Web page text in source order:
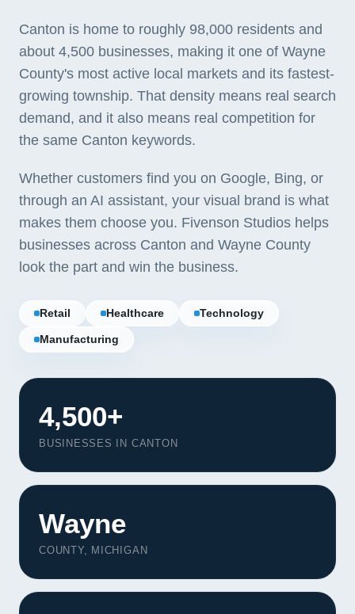
Canton is home to roughly 98,000 residents and
about 4,500 businesses, making it one of Wayne
County's most active local markets and its fastest-
growing township. That density means real search
demand, and it also means real competition for
the same Canton keywords.
Whether customers find you on Google, Bing, or
through an AI assistant, your visual brand is what
makes them choose you. Fivenson Studios helps
businesses across Canton and Wayne County
look the part and win the business.
Retail Healthcare Technology
Manufacturing
4,500+
BUSINESSES IN CANTON
Wayne
COUNTY, MICHIGAN